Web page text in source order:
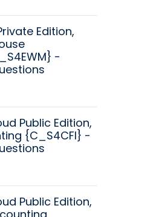
Edition,
-
Public Edition,
{C_S4CFI} -
Public Edition,